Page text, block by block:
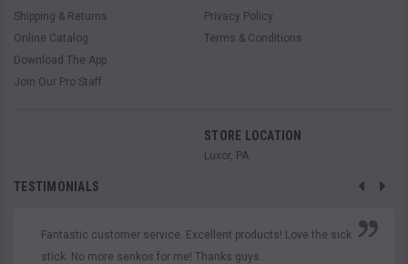
Shipping & Returns
Online Catalog
Download The App
Join Our Pro Staff
Privacy Policy
Terms & Conditions
STORE LOCATION
Luxor, PA
TESTIMONIALS
Fantastic customer service. Excellent products! Love the sick
stick. No more senkos for me! Thanks guys...